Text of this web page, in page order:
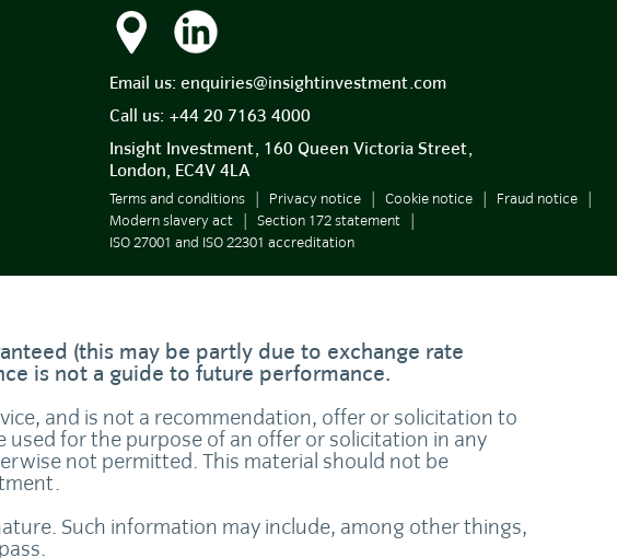
Email us: enquiries@insightinvestment.com
Call us: +44 20 7163 4000
Insight Investment, 160 Queen Victoria Street,
London, EC4V 4LA
Terms and conditions Privacy notice Cookie notice
Fraud notice
Modern slavery act
Section 172 statement
ISO 27001 and ISO 22301 accreditation
(this may be partly due to exchange rate
is not a guide to future performance.
and is not a recommendation, offer or solicitation to
for the purpose of an offer or solicitation in any
not permitted. This material should not be
Such information may include, among other things,